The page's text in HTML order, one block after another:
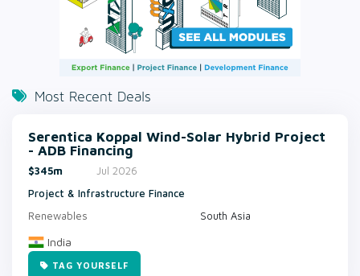
Most Recent Deals
Serentica Koppal Wind-Solar Hybrid Project
- ADB Financing
$345m
Jul 2026
Project & Infrastructure Finance
Renewables
South Asia
India
TAG YOURSELF